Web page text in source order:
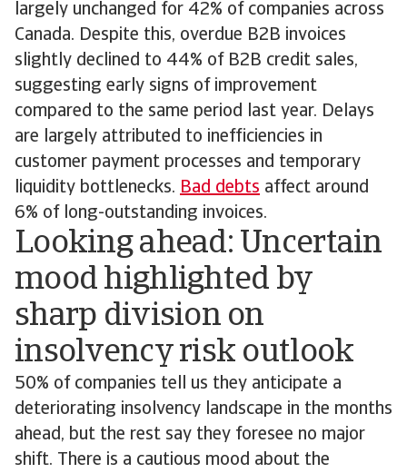
largely unchanged for 42% of companies across
Canada. Despite this, overdue B2B invoices
slightly declined to 44% of B2B credit sales,
suggesting early signs of improvement
compared to the same period last year. Delays
are largely attributed to inefficiencies in
customer payment processes and temporary
liquidity bottlenecks. Bad debts affect around
6% of long-outstanding invoices.
Looking ahead: Uncertain
mood highlighted by
sharp division on
insolvency risk outlook
50% of companies tell us they anticipate a
deteriorating insolvency landscape in the months
ahead, but the rest say they foresee no major
shift. There is a cautious mood about the